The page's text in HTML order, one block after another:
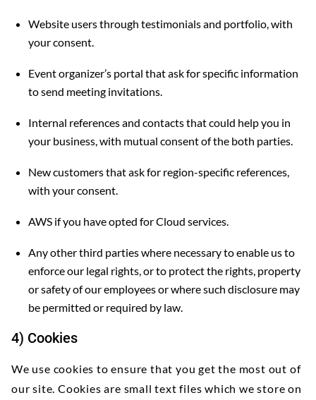
Website users through testimonials and portfolio, with
your consent.
Event organizer’s portal that ask for specific information
to send meeting invitations.
Internal references and contacts that could help you in
your business, with mutual consent of the both parties.
New customers that ask for region-specific references,
with your consent.
AWS if you have opted for Cloud services.
Any other third parties where necessary to enable us to
enforce our legal rights, or to protect the rights, property
or safety of our employees or where such disclosure may
be permitted or required by law.
4) Cookies
We use cookies to ensure that you get the most out of
our site. Cookies are small text files which we store on